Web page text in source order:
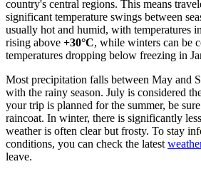
country's central regions. This means
significant temperature swings between
usually hot and humid, with temperatures
rising above +30°C, while winters can be
temperatures dropping below freezing in
Most precipitation falls between May and
with the rainy season. July is considered
your trip is planned for the summer, be
raincoat. In winter, there is significantly
weather is often clear but frosty. To stay
conditions, you can check the latest
leave.